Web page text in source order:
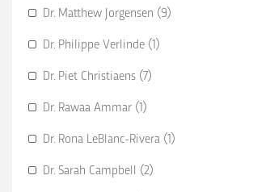
Dr. Matthew Jorgensen (9)
Dr. Philippe Verlinde (1)
Dr. Piet Christiaens (7)
Dr. Rawaa Ammar (1)
Dr. Rona LeBlanc-Rivera (1)
Dr. Sarah Campbell (2)